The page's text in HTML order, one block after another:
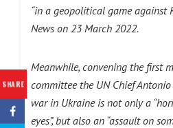
SHARE
“in a geopolitical game against
News on 23 March 2022.
Meanwhile, convening the first
committee the UN Chief
war in Ukraine is not only a
eyes”, but also an “assault on